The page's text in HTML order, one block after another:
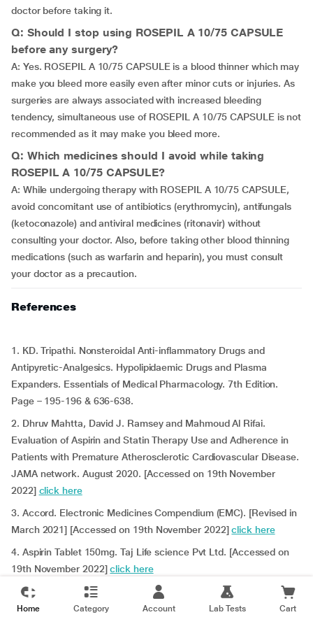
doctor before taking it.
Q: Should I stop using ROSEPIL A 10/75 CAPSULE
before any surgery?
A: Yes. ROSEPIL A 10/75 CAPSULE is a blood thinner which may
make you bleed more easily even after minor cuts or injuries. As
surgeries are always associated with increased bleeding
tendency, simultaneous use of ROSEPIL A 10/75 CAPSULE is not
recommended as it may make you bleed more.
Q: Which medicines should I avoid while taking
ROSEPIL A 10/75 CAPSULE?
A: While undergoing therapy with ROSEPIL A 10/75 CAPSULE,
avoid concomitant use of antibiotics (erythromycin), antifungals
(ketoconazole) and antiviral medicines (ritonavir) without
consulting your doctor. Also, before taking other blood thinning
medications (such as warfarin and heparin), you must consult
your doctor as a precaution.
References
1. KD. Tripathi. Nonsteroidal Anti-inflammatory Drugs and
Antipyretic-Analgesics. Hypolipidaemic Drugs and Plasma
Expanders. Essentials of Medical Pharmacology. 7th Edition.
Page – 195-196 & 636-638.
2. Dhruv Mahtta, David J. Ramsey and Mahmoud Al Rifai.
Evaluation of Aspirin and Statin Therapy Use and Adherence in
Patients with Premature Atherosclerotic Cardiovascular Disease.
JAMA network. August 2020. [Accessed on 19th November
2022] click here
3. Accord. Electronic Medicines Compendium (EMC). [Revised in
March 2021] [Accessed on 19th November 2022]click here
4. Aspirin Tablet 150mg. Taj Life science Pvt Ltd. [Accessed on
19th November 2022]click here
5. Zentiva Pharma UK Limited. Electronic Medicines
Compendium (EMC). [Revised in September 2022] [Accessed on
Home Category Account Lab Tests Cart